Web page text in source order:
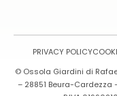
© Ossola Giardini di
– 28851 Beura-Cardezza
PRIVACY POLICY